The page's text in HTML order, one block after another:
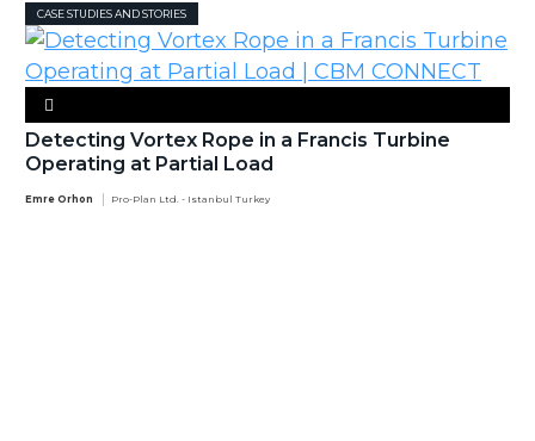
CASE STUDIES AND STORIES
Detecting Vortex Rope in a Francis Turbine
Operating at Partial Load
Emre Orhon Pro-Plan Ltd. - Istanbul Turkey